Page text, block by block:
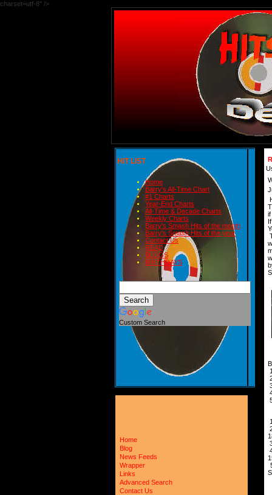
charset=utf-8" />
HIT LIST
Home
Barry's All-Time Chart
#1 Charts
Year-End Charts
All-Time & Decade Charts
Weekly Charts
Barry's Smash Hits of the month
Barry's Smash Hits of the year
Contact Us
READ
BLOGS
BIRTHDAYS
Custom Search
Home
Blog
News Feeds
Wrapper
Links
Advanced Search
Contact Us
if